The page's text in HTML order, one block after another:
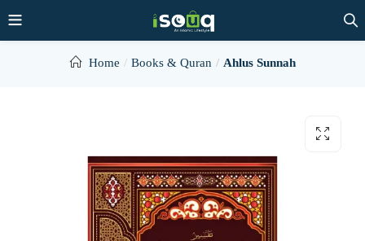
Home Books & Quran Ahlus Sunnah